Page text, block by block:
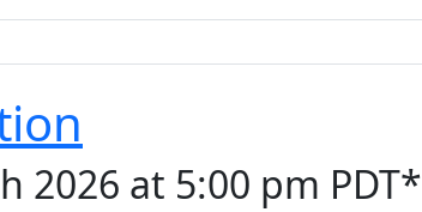
2026 at 5:00 pm PDT*